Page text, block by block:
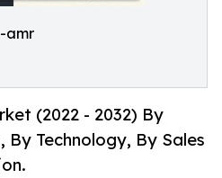
amr
(2022 - 2032) By
Technology, By Sales